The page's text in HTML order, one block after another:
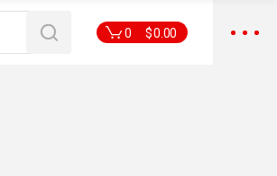
0 $0.00